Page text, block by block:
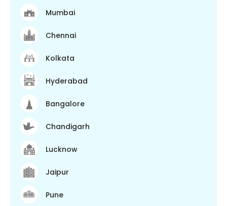
Mumbai
Chennai
Kolkata
Hyderabad
Bangalore
Chandigarh
Lucknow
Jaipur
Pune